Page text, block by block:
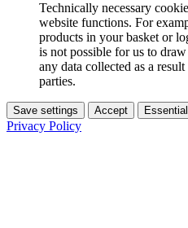
Technically necessary
website functions. For
products in your basket or
is not possible for us to
any data collected as a
parties.
Save settings Accept
Privacy Policy